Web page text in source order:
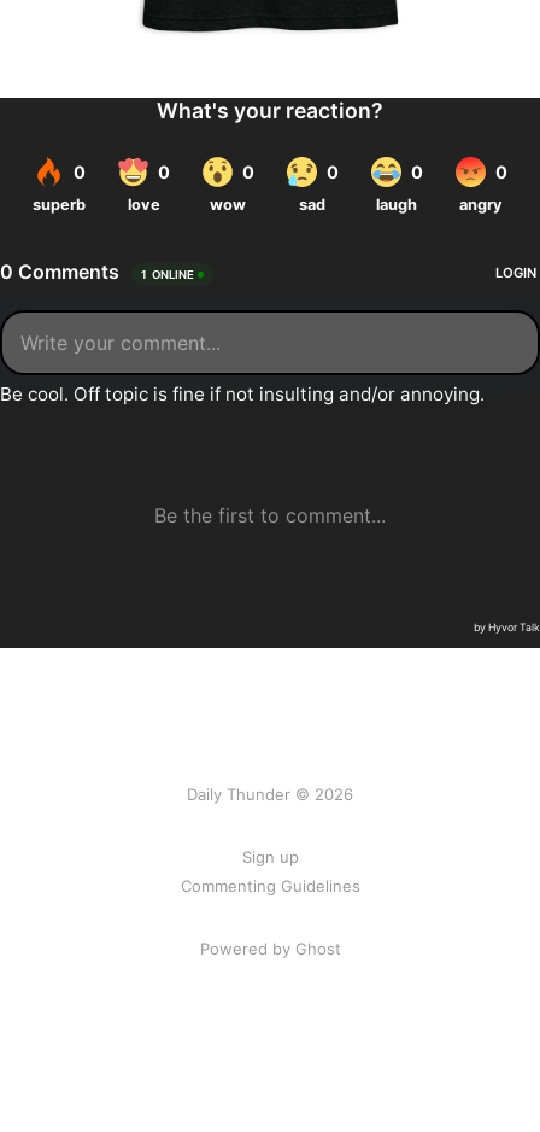
Daily Thunder © 2026
Sign up
Commenting Guidelines
Powered by Ghost